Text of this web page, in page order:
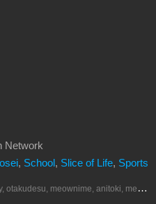
Network
, School, Slice of Life, Sports
D
onlod nonton streaming video, anoboy, otakudesu, meownime, anitoki, meguminime, melody, oploverz, anoboy, nimegami, unduh, riie net, drivenime, myanimelist, MAL, kusonime, neonime, bstation, maxnime, animeindo, Netflix, crunchyroll, neonime, samehadaku, streaming, otakupoi, awsubs, anibatch, anikyojin, nekonime, kurogaze, zippyshare, vidio google drive, Muse Indonesia, iQIYI, Viu, Ani-One Asia, Animenonton, Otaku desu, Mangaku, Anibatch,Vidio, Genflix, Amazon Prime Video, Terlengkap Google Drive 240p, 3GP, Muse Indonesia.